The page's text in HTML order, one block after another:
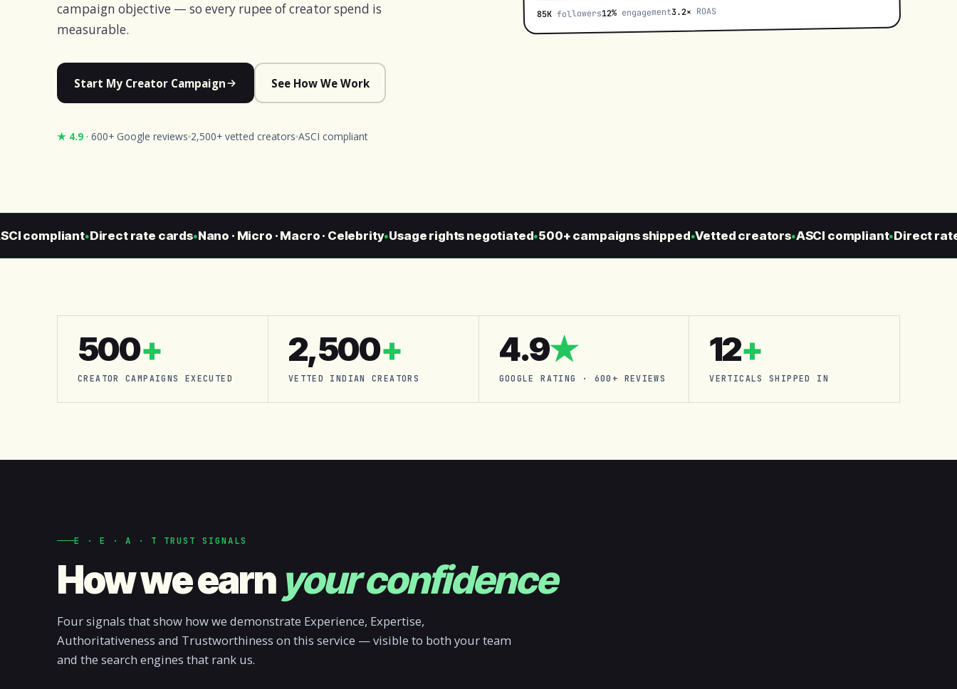
campaign objective — so every rupee of creator spend is
measurable.
Start My Creator Campaign See How We Work
★ 4.9 · 600+ Google reviews 2,500+ vetted creators ASCI compliant
85K followers12% engagement3.2× ROAS
compliant●Direct rate cards●Nano · Micro · Macro · Celebrity●Usage rights negotiated●500+ campaigns shipped●Vetted creators●ASCI compliant●Direct rate
500+
CREATOR CAMPAIGNS EXECUTED
2,500+
VETTED INDIAN CREATORS
4.9★
GOOGLE RATING · 600+ REVIEWS
12+
VERTICALS SHIPPED IN
E · E · A · T TRUST SIGNALS
How we earn your confidence
Four signals that show how we demonstrate Experience, Expertise,
Authoritativeness and Trustworthiness on this service — visible to both your team
and the search engines that rank us.